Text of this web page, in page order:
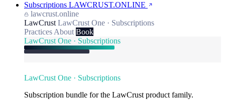
Subscriptions LAWCRUST.ONLINE
lawcrust.online
LawCrust LawCrust One · Subscriptions
Practices About Book
LawCrust One · Subscriptions
LawCrust One · Subscriptions
Subscription bundle for the LawCrust product family.